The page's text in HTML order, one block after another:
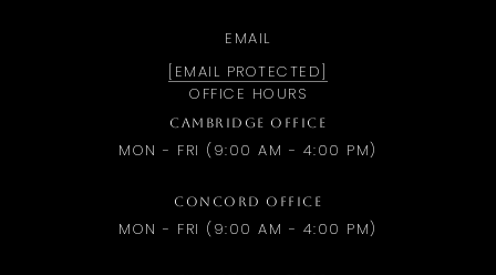
EMAIL
[EMAIL PROTECTED]
OFFICE HOURS
CAMBRIDGE OFFICE
MON - FRI (9:00 AM - 4:00 PM)
CONCORD OFFICE
MON - FRI (9:00 AM - 4:00 PM)